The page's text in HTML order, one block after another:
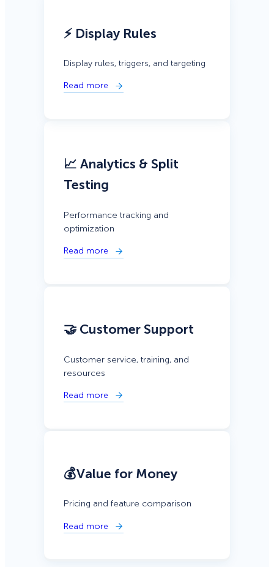
⚡ Display Rules
Display rules, triggers, and targeting
Read more
📈 Analytics & Split
Testing
Performance tracking and
optimization
Read more
🤝 Customer Support
Customer service, training, and
resources
Read more
💰Value for Money
Pricing and feature comparison
Read more